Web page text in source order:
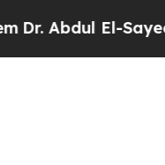
El-Sayed on